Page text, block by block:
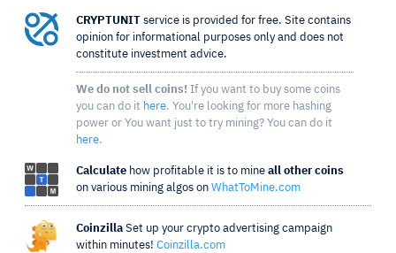
CRYPTUNIT service is provided for free. Site contains
opinion for informational purposes only and does not
constitute investment advice.
We do not sell coins! If you want to buy some coins
you can do it here. You're looking for more hashing
power or You want just to try mining? You can do it
here.
Calculate how profitable it is to mine all other coins
on various mining algos on WhatToMine.com
Coinzilla Set up your crypto advertising campaign
within minutes! Coinzilla.com